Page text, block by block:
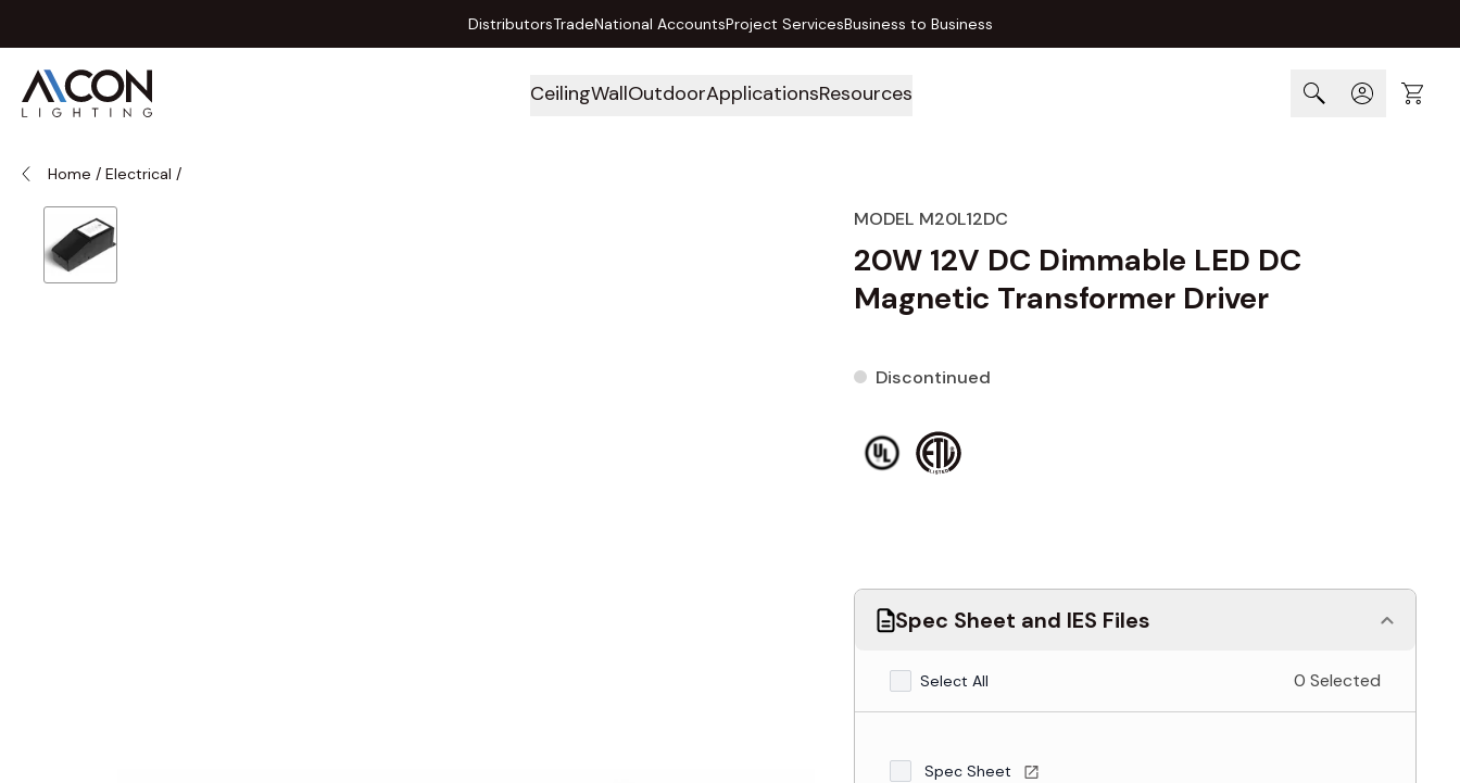
DistributorsTradeNational AccountsProject ServicesBusiness to Business
CeilingWallOutdoorApplicationsResources Cart
Home / Electrical /
MODEL M20L12DC
20W 12V DC Dimmable LED DC
Magnetic Transformer Driver
Discontinued
Spec Sheet and IES Files
Select All 0 Selected
Spec Sheet